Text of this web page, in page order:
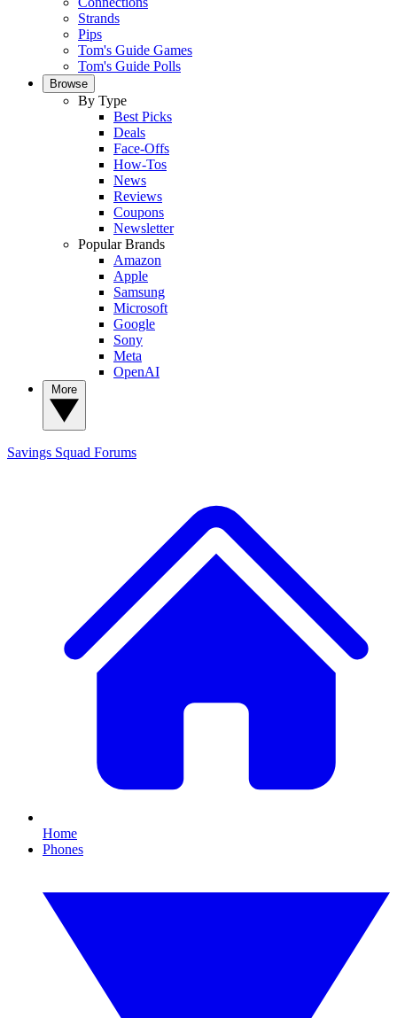
Strands
Pips
Tom's Guide Games
Tom's Guide Polls
Browse
By Type
Best Picks
Deals
Face-Offs
How-Tos
News
Reviews
Coupons
Newsletter
Popular Brands
Amazon
Apple
Samsung
Microsoft
Google
Sony
Meta
OpenAI
Savings Squad Forums
Home
Phones